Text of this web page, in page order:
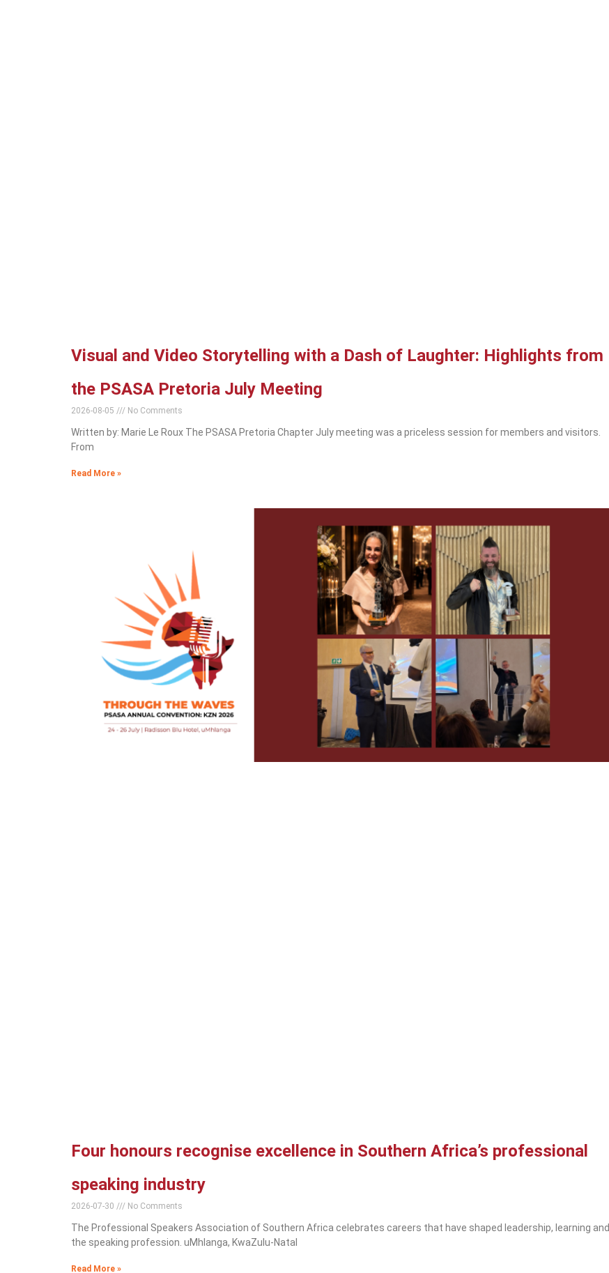
Visual and Video Storytelling with a Dash of Laughter: Highlights from
the PSASA Pretoria July Meeting
2026-08-05 No Comments
Written by: Marie Le Roux The PSASA Pretoria Chapter July meeting was a priceless session for members and visitors.
From
Read More »
Four honours recognise excellence in Southern Africa’s professional
speaking industry
2026-07-30 No Comments
The Professional Speakers Association of Southern Africa celebrates careers that have shaped leadership, learning and
the speaking profession. uMhlanga, KwaZulu-Natal
Read More »